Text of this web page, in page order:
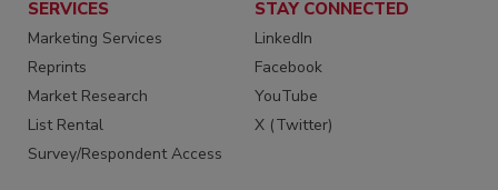
SERVICES
Marketing Services
Reprints
Market Research
List Rental
Survey/Respondent Access
STAY CONNECTED
LinkedIn
Facebook
YouTube
X (Twitter)